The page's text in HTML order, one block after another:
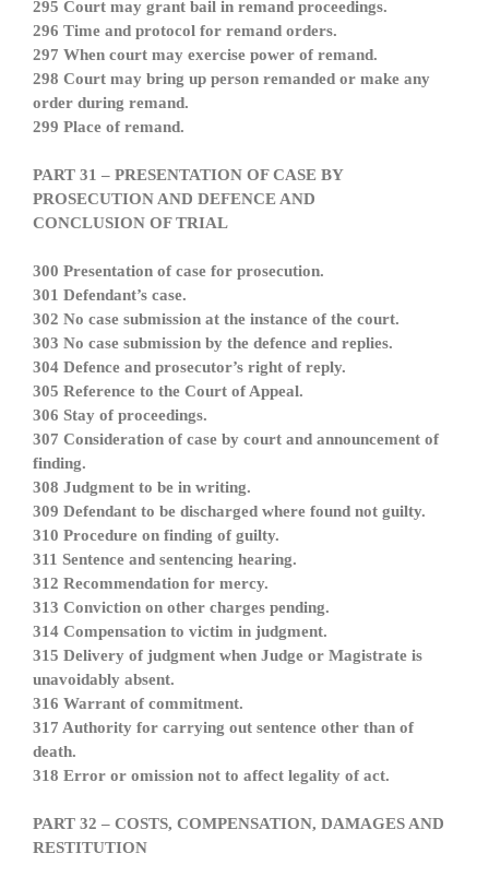
295 Court may grant bail in remand proceedings.
296 Time and protocol for remand orders.
297 When court may exercise power of remand.
298 Court may bring up person remanded or make any
order during remand.
299 Place of remand.
PART 31 – PRESENTATION OF CASE BY
PROSECUTION AND DEFENCE AND
CONCLUSION OF TRIAL
300 Presentation of case for prosecution.
301 Defendant’s case.
302 No case submission at the instance of the court.
303 No case submission by the defence and replies.
304 Defence and prosecutor’s right of reply.
305 Reference to the Court of Appeal.
306 Stay of proceedings.
307 Consideration of case by court and announcement of
finding.
308 Judgment to be in writing.
309 Defendant to be discharged where found not guilty.
310 Procedure on finding of guilty.
311 Sentence and sentencing hearing.
312 Recommendation for mercy.
313 Conviction on other charges pending.
314 Compensation to victim in judgment.
315 Delivery of judgment when Judge or Magistrate is
unavoidably absent.
316 Warrant of commitment.
317 Authority for carrying out sentence other than of
death.
318 Error or omission not to affect legality of act.
PART 32 – COSTS, COMPENSATION, DAMAGES AND
RESTITUTION